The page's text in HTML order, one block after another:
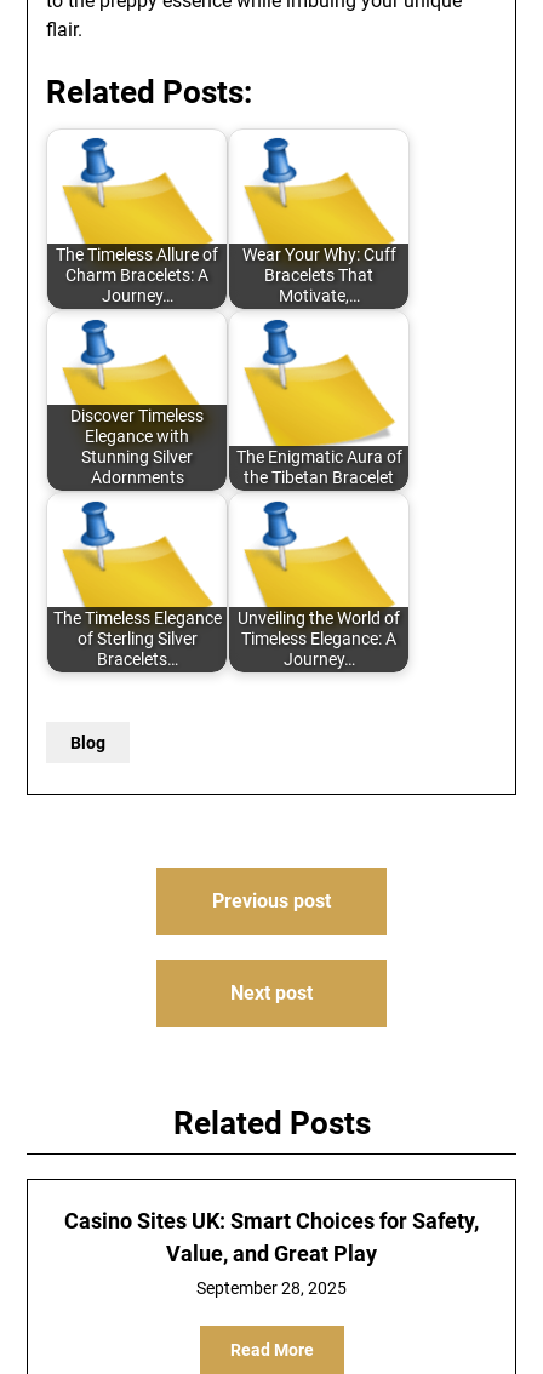
flair.
Related Posts:
The Timeless Allure of
Charm Bracelets: A
Journey…
Wear Your Why: Cuff
Bracelets That
Motivate,…
Discover Timeless
Elegance with
Stunning Silver
Adornments
The Enigmatic Aura of
the Tibetan Bracelet
The Timeless Elegance
of Sterling Silver
Bracelets…
Unveiling the World of
Timeless Elegance: A
Journey…
Blog
Previous post
Next post
Related Posts
Casino Sites UK: Smart Choices for Safety,
Value, and Great Play
September 28, 2025
Read More